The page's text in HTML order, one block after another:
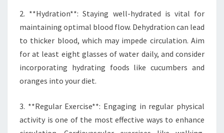
2. **Hydration**: Staying well-hydrated is vital for
maintaining optimal blood flow. Dehydration can lead
to thicker blood, which may impede circulation. Aim
for at least eight glasses of water daily, and consider
incorporating hydrating foods like cucumbers and
oranges into your diet.
3. **Regular Exercise**: Engaging in regular physical
activity is one of the most effective ways to enhance